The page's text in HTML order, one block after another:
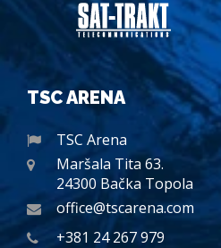
TSC ARENA
TSC Arena
Maršala Tita 63.
24300 Bačka Topola
office@tscarena.com
+381 24 267 979